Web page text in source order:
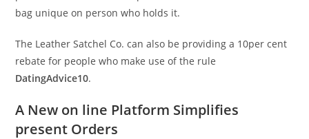
bag unique on person who holds it.
The Leather Satchel Co. can also be providing a 10per cent
rebate for people who make use of the rule
DatingAdvice10.
A New on line Platform Simplifies
present Orders